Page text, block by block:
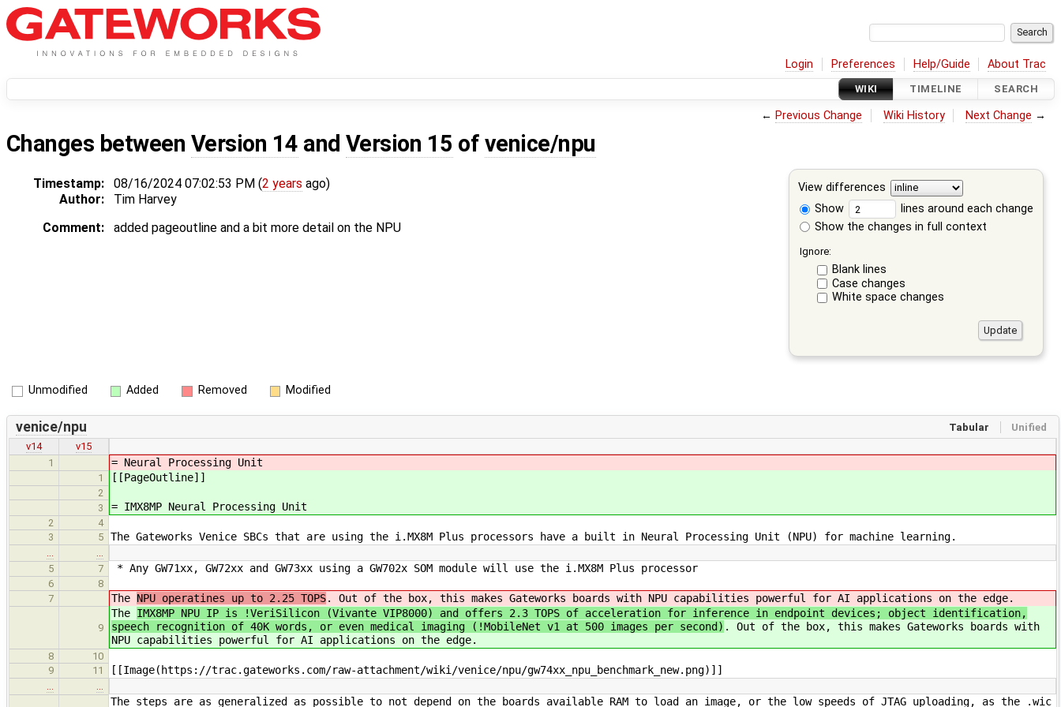
Login Preferences Help/Guide About Trac
WIKI TIMELINE SEARCH
← Previous Change Wiki History Next Change →
Changes between Version 14 and Version 15 of venice/npu
View differences
Show
lines around each change
Show the changes in full context
Ignore:
Blank lines
Case changes
White space changes
Timestamp: 08/16/2024 07:02:53 PM (2 years ago)
Author:
Tim Harvey
Comment:
added pageoutline and a bit more detail on the NPU
Unmodified Added Removed Modified
Tabular Unified
venice/npu
v14
v15
1
= Neural Processing Unit
1 [[PageOutline]]
2
3
= IMX8MP Neural Processing Unit
2
4
3
5 The Gateworks Venice SBCs that are using the i.MX8M Plus processors have a built in Neural Processing Unit (NPU) for machine learning.
…
…
5
7 * Any GW71xx, GW72xx and GW73xx using a GW702x SOM module will use the i.MX8M Plus processor
6
8
7
The NPU operatines up to 2.25 TOPS. Out of the box, this makes Gateworks boards with NPU capabilities powerful for AI applications on the edge.
9
The IMX8MP NPU IP is !VeriSilicon (Vivante VIP8000) and offers 2.3 TOPS of acceleration for inference in endpoint devices; object identification,
speech recognition of 40K words, or even medical imaging (!MobileNet v1 at 500 images per second) . Out of the box, this makes Gateworks boards with
NPU capabilities powerful for AI applications on the edge.
8
10
9
11 [[Image(https://trac.gateworks.com/raw-attachment/wiki/venice/npu/gw74xx_npu_benchmark_new.png)]]
… …
The steps are as generalized as possible to not depend on the boards available RAM to load an image, or the low speeds of JTAG uploading, as the .wic